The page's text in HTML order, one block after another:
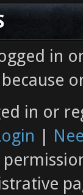
in
in or
|